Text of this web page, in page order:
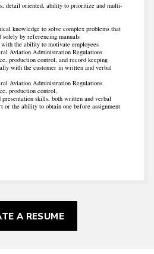
detail oriented, ability to prioritize and multi-
knowledge to solve complex problems that
solely by referencing manuals
the ability to motivate employees
Aviation Administration Regulations
production control, and record keeping
with the customer in written and verbal
Aviation Administration Regulations
production control,
skills, both written and verbal
or the ability to obtain one before assignment
A RESUME